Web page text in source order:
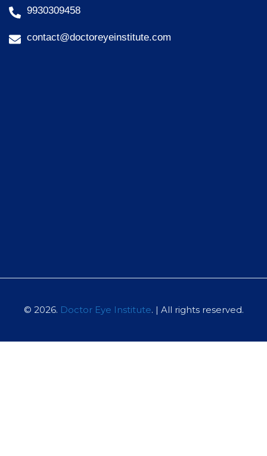
9930309458
contact@doctoreyeinstitute.com
© 2026. Doctor Eye Institute. | All rights reserved.